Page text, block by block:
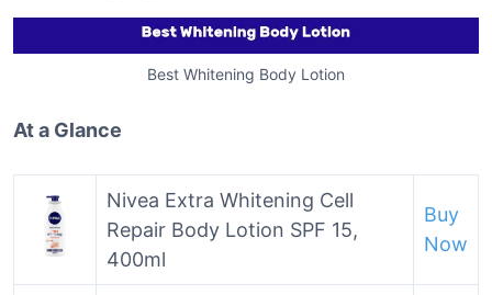
Best Whitening Body Lotion
At a Glance
Nivea Extra Whitening Cell
Repair Body Lotion SPF 15,
400ml
Buy
Now